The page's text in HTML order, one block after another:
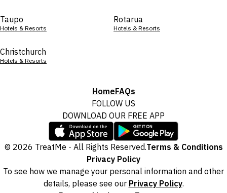
Taupo
Hotels & Resorts
Rotarua
Hotels & Resorts
Christchurch
Hotels & Resorts
HomeFAQs
FOLLOW US
DOWNLOAD OUR FREE APP
© 2026 TreatMe - All Rights Reserved.Terms & Conditions
Privacy Policy
To see how we manage your personal information and other
details, please see our Privacy Policy.